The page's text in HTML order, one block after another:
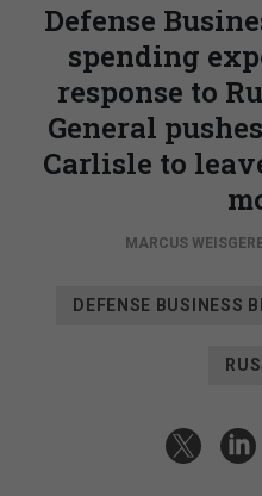
Defense
spending
response to
General
Carlisle to
MARCUS
DEFENSE BUSINESS